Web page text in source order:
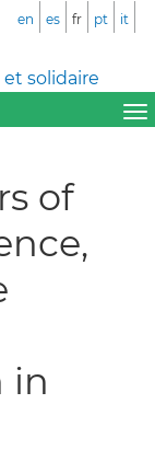
et solidaire
en es fr pt it
of
in